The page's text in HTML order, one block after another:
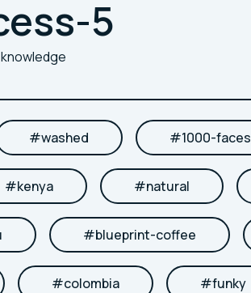
5
#washed #1000-faces
#kenya #natural
#blueprint-coffee
#colombia #funky